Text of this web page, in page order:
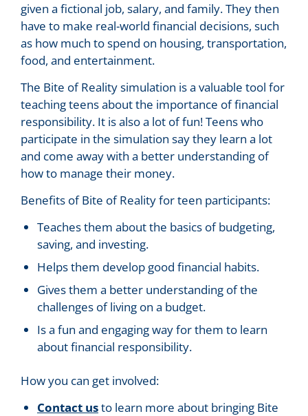
given a fictional job, salary, and family. They then
have to make real-world financial decisions, such
as how much to spend on housing, transportation,
food, and entertainment.
The Bite of Reality simulation is a valuable tool for
teaching teens about the importance of financial
responsibility. It is also a lot of fun! Teens who
participate in the simulation say they learn a lot
and come away with a better understanding of
how to manage their money.
Benefits of Bite of Reality for teen participants:
Teaches them about the basics of budgeting,
saving, and investing.
Helps them develop good financial habits.
Gives them a better understanding of the
challenges of living on a budget.
Is a fun and engaging way for them to learn
about financial responsibility.
How you can get involved:
Contact usto learn more about bringing Bite